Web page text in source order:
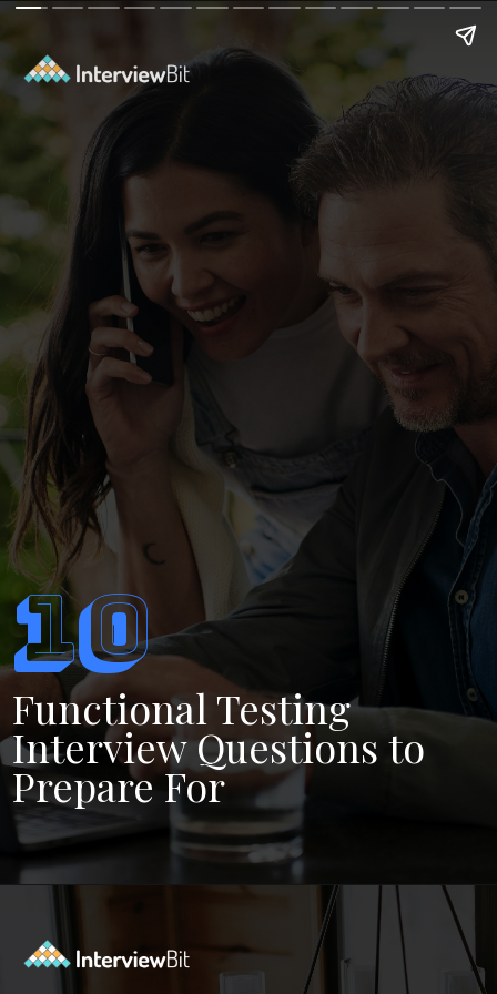
Functional Testing
Interview Questions to
Prepare For
10